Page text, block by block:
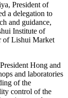
President of
a delegation to
and guidance,
Institute of
of Lishui Market
Hong and
and laboratories
of the
control of the